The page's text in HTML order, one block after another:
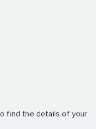
find the details of your